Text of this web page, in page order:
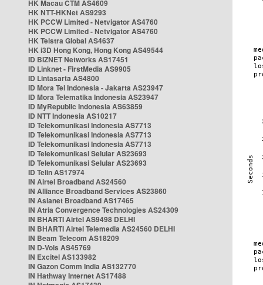
HK Macau CTM AS4609
HK NTT-HKNet AS9293
HK PCCW Limited - Netvigator AS4760
HK PCCW Limited - Netvigator AS4760
HK Telstra Global AS4637
HK i3D Hong Kong, Hong Kong AS49544
ID BIZNET Networks AS17451
ID Linknet - FirstMedia AS9905
ID Lintasarta AS4800
ID Mora Tel Indonesia - Jakarta AS23947
ID Mora Telematika Indonesia AS23947
ID MyRepublic Indonesia AS63859
ID NTT Indonesia AS10217
ID Telekomunikasi Indonesia AS7713
ID Telekomunikasi Indonesia AS7713
ID Telekomunikasi Indonesia AS7713
ID Telekomunikasi Selular AS23693
ID Telekomunikasi Selular AS23693
ID Telin AS17974
IN Airtel Broadband AS24560
IN Alliance Broadband Services AS23860
IN Asianet Broadband AS17465
IN Atria Convergence Technologies AS24309
IN BHARTI Airtel AS9498 DELHI
IN BHARTI Airtel Telemedia AS24560 DELHI
IN Beam Telecom AS18209
IN D-Vois AS45769
IN Excitel AS133982
IN Gazon Comm India AS132770
IN Hathway Internet AS17488